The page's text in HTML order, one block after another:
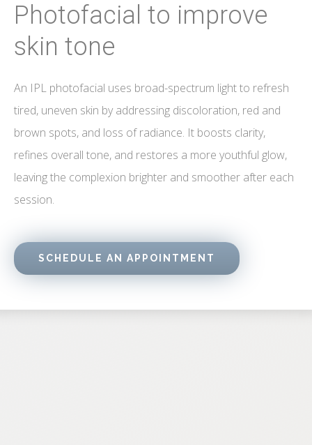
Photofacial to improve
skin tone
An IPL photofacial uses broad-spectrum light to refresh
tired, uneven skin by addressing discoloration, red and
brown spots, and loss of radiance. It boosts clarity,
refines overall tone, and restores a more youthful glow,
leaving the complexion brighter and smoother after each
session.
SCHEDULE AN APPOINTMENT